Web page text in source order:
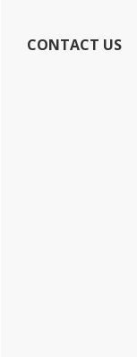
CONTACT US